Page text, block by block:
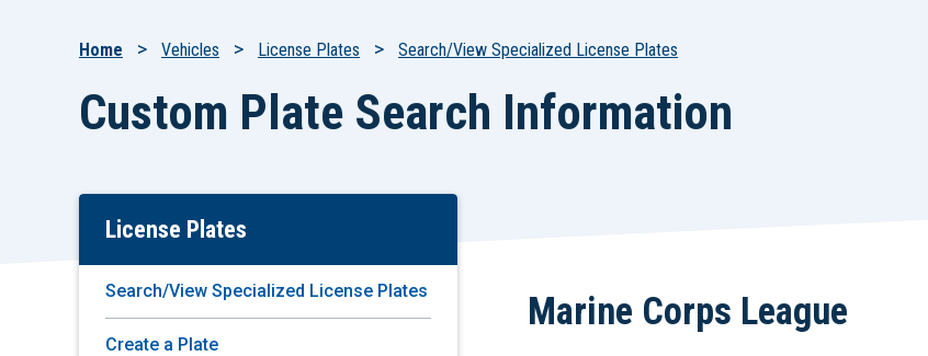
Breadcrumb
Home Vehicles License Plates Search/View Specialized License Plates
Custom Plate Search Information
Skip
Content
License Plates
Search/View Specialized License Plates
Create a Plate
Marine Corps League